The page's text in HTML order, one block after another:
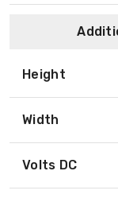
Height
Width
Volts DC